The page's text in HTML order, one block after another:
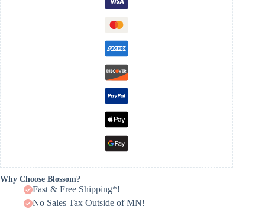
Why Choose Blossom?
Fast & Free Shipping*!
No Sales Tax Outside of MN!